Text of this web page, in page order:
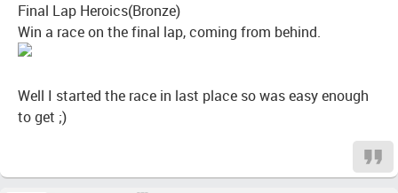
Final Lap Heroics(Bronze)
Win a race on the final lap, coming from behind.
Well I started the race in last place so was easy enough
to get ;)